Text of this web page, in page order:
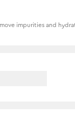
impurities and